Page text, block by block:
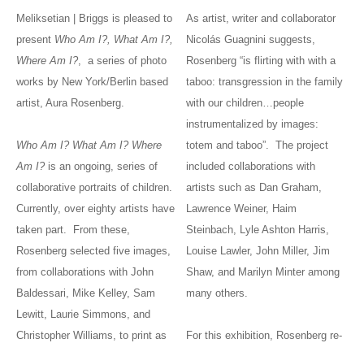
Meliksetian | Briggs is pleased to
present Who Am I?, What Am I?,
Where Am I?, a series of photo
works by New York/Berlin based
artist, Aura Rosenberg.
Who Am I? What Am I? Where
Am I? is an ongoing, series of
collaborative portraits of children.
Currently, over eighty artists have
taken part. From these,
Rosenberg selected five images,
from collaborations with John
Baldessari, Mike Kelley, Sam
Lewitt, Laurie Simmons, and
Christopher Williams, to print as
As artist, writer and collaborator
Nicolás Guagnini suggests,
Rosenberg “is flirting with with a
taboo: transgression in the family
with our children…people
instrumentalized by images:
totem and taboo”. The project
included collaborations with
artists such as Dan Graham,
Lawrence Weiner, Haim
Steinbach, Lyle Ashton Harris,
Louise Lawler, John Miller, Jim
Shaw, and Marilyn Minter among
many others.
For this exhibition, Rosenberg re-